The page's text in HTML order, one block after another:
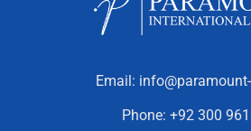
Email:
Phone: +92 300